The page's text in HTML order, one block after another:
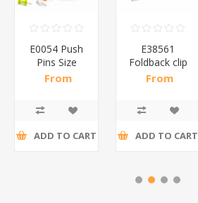
E0054 Push
Pins Size
23mm100P/1*144
From
ADD TO CART
E38561
Foldback clip
51mm Black
From
ADD TO CART